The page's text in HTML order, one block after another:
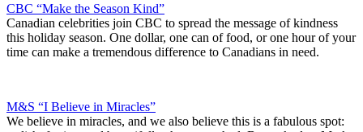
CBC “Make the Season Kind”
Canadian celebrities join CBC to spread the message of kindness
this holiday season. One dollar, one can of food, or one hour of your
time can make a tremendous difference to Canadians in need.
M&S “I Believe in Miracles”
We believe in miracles, and we also believe this is a fabulous spot: